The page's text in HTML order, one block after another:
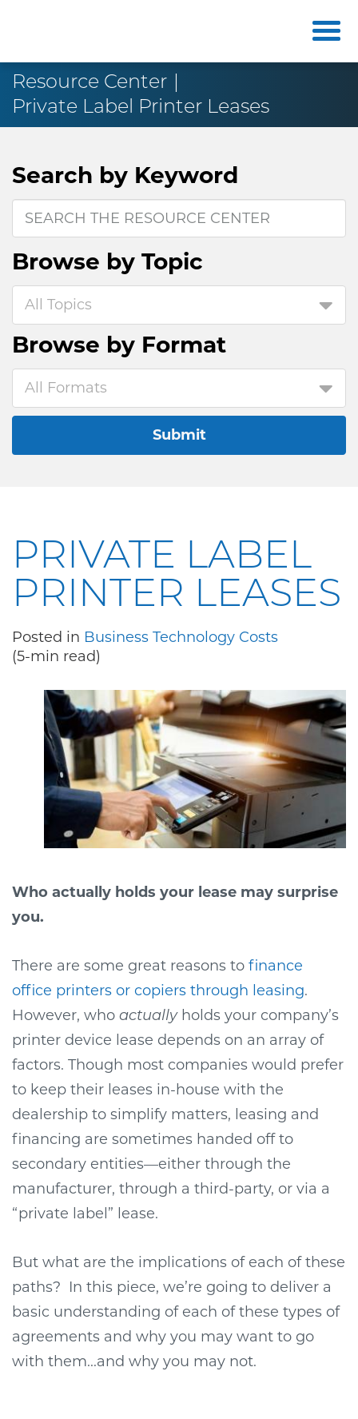
Resource Center
Private Label Printer Leases
Search by Keyword
Browse by Topic
All Topics
Browse by Format
All Formats
Submit
PRIVATE LABEL
PRINTER LEASES
Posted in Business Technology Costs
(5-min read)
Who actually holds your lease may surprise
you.
There are some great reasons to finance
office printers or copiers through leasing.
However, who actuallyholds your company’s
printer device lease depends on an array of
factors. Though most companies would prefer
to keep their leases in-house with the
dealership to simplify matters, leasing and
financing are sometimes handed off to
secondary entities—either through the
manufacturer, through a third-party, or via a
“private label” lease.
But what are the implications of each of these
paths? In this piece, we’re going to deliver a
basic understanding of each of these types of
agreements and why you may want to go
with them...and why you may not.